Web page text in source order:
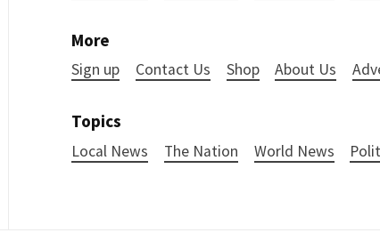
More
Sign up Contact Us Shop About Us
Topics
Local News The Nation World News